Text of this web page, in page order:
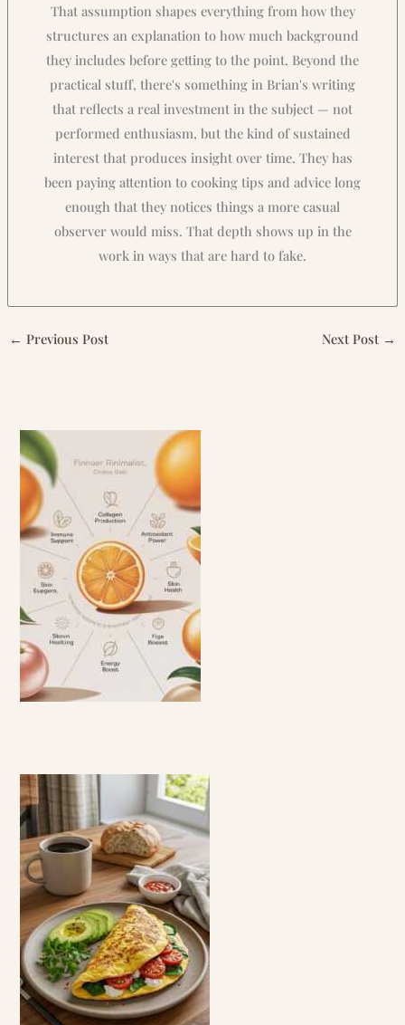
That assumption shapes everything from how they
structures an explanation to how much background
they includes before getting to the point. Beyond the
practical stuff, there's something in Brian's writing
that reflects a real investment in the subject — not
performed enthusiasm, but the kind of sustained
interest that produces insight over time. They has
been paying attention to cooking tips and advice long
enough that they notices things a more casual
observer would miss. That depth shows up in the
work in ways that are hard to fake.
← Previous Post Next Post →